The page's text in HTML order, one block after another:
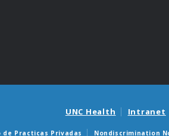
UNC Health Intranet
de Practicas Privadas Nondiscrimination